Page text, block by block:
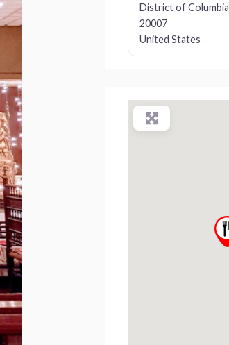
District of Columbia
20007
United States